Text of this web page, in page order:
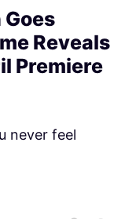
Goes
Reveals
Premiere
never feel